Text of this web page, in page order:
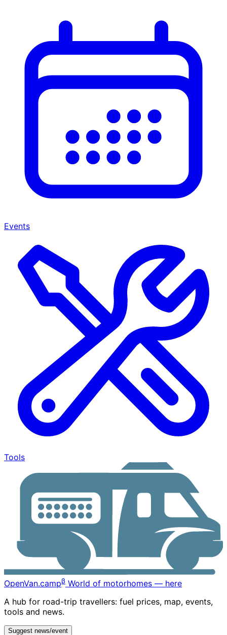
Events
Tools
OpenVan.campβ World of motorhomes — here
A hub for road-trip travellers: fuel prices, map, events,
tools and news.
Suggest news/event